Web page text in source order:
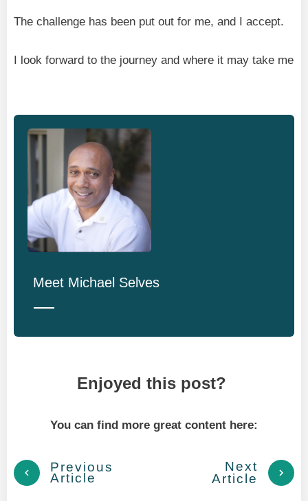
The challenge has been put out for me, and I accept.
I look forward to the journey and where it may take me
Meet Michael Selves
Enjoyed this post?
You can find more great content here:
Previous
Article
Next
Article